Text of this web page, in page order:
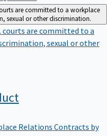
are committed to a workplace
sexual or other discrimination.
courts are committed to a
sexual or other
Relations Contracts by